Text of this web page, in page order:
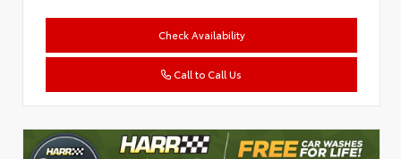
Check Availability
Call to Call Us